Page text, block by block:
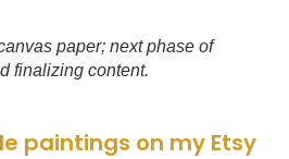
paper; next phase of
finalizing content.
paintings on my Etsy